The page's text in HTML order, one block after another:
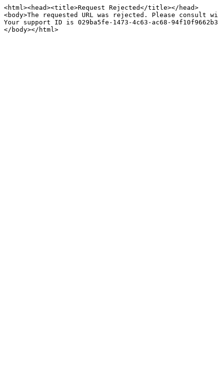
<html><head><title>Request Rejected</title></head>
<body>The requested URL was rejected. Please
Your support ID is 029ba5fe-1473-4c63-ac68-